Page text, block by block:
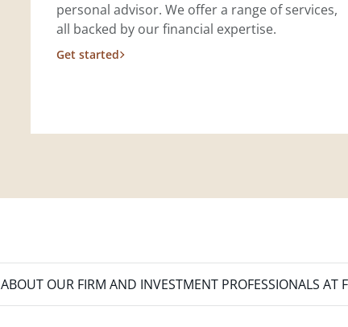
personal advisor. We offer a range of services,
all backed by our financial expertise.
Get started
ABOUT OUR FIRM AND INVESTMENT PROFESSIONALS AT